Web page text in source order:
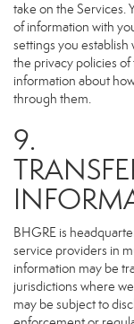
take on the Services.
of information with
settings you establish
the privacy policies
information about
through them.
9.
BHGRE is
service providers in
information may be
jurisdictions where
may be subject to